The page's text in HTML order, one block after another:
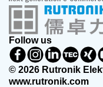
Follow us
© 2026 Rutronik
www.rutronik.com